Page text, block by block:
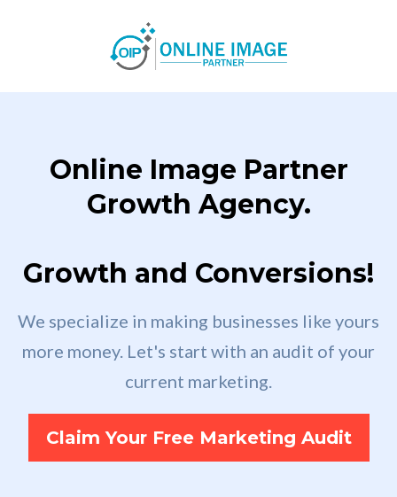
Online Image Partner
Growth Agency.
Growth and Conversions!
We specialize in making businesses like yours
more money. Let's start with an audit of your
current marketing.
Claim Your Free Marketing Audit